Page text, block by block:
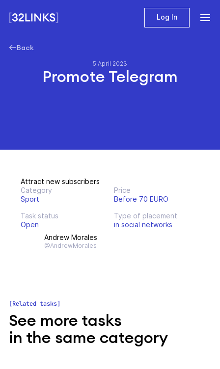
Log In
Back
5 April 2023
Promote Telegram
Attract new subscribers
Category
Sport
Price
Before 70 EURO
Task status
Open
Type of placement
in social networks
Andrew Morales
@AndrewMorales
Related tasks
See more tasks
in the same category